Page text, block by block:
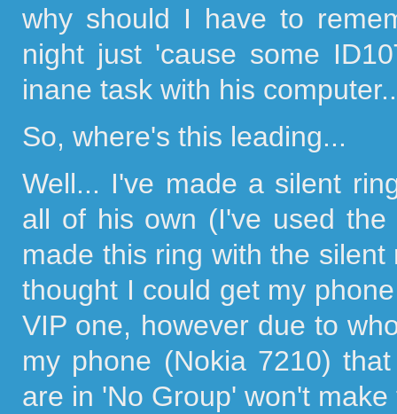
why should I have to
night just 'cause some
inane task with his
So, where's this leading...
Well... I've made a silent
all of his own (I've used
made this ring with the
thought I could get my
VIP one, however due to
my phone (Nokia 7210)
are in 'No Group' won't